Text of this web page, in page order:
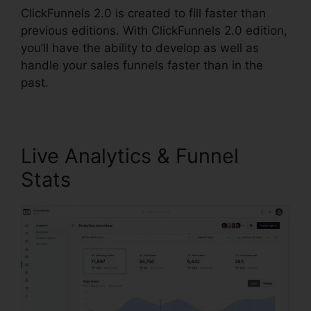
ClickFunnels 2.0 is created to fill faster than
previous editions. With ClickFunnels 2.0 edition,
you’ll have the ability to develop as well as
handle your sales funnels faster than in the
past.
Live Analytics & Funnel
Stats